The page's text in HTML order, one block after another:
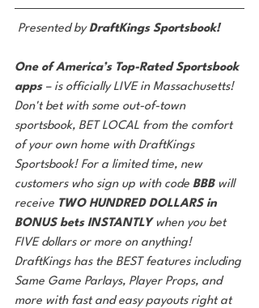
Presented by DraftKings Sportsbook!
One of America’s Top-Rated Sportsbook
apps – is officially LIVE in Massachusetts!
Don't bet with some out-of-town
sportsbook, BET LOCAL from the comfort
of your own home with DraftKings
Sportsbook! For a limited time, new
customers who sign up with code BBB will
receive TWO HUNDRED DOLLARS in
BONUS bets INSTANTLY when you bet
FIVE dollars or more on anything!
DraftKings has the BEST features including
Same Game Parlays, Player Props, and
more with fast and easy payouts right at